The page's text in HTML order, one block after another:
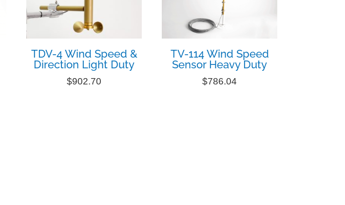
TDV-4 Wind Speed &
Direction Light Duty
$902.70
TV-114 Wind Speed
Sensor Heavy Duty
$786.04